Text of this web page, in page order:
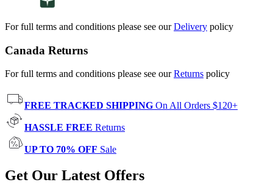
For full terms and conditions please see ourDelivery policy
Canada Returns
For full terms and conditions please see ourReturns policy
FREE TRACKED SHIPPING On All Orders $120+
HASSLE FREE Returns
UP TO 70% OFF Sale
Get Our Latest Offers